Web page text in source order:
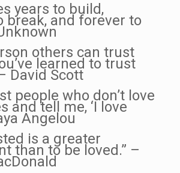
years to build,
break, and forever to
others can trust
learned to trust
David Scott
people who don’t love
and tell me, ‘I love
Angelou
is a greater
than to be loved.” –